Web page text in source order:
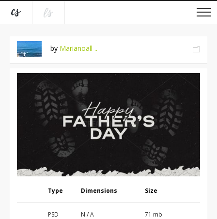
by Marianoall ..
Type Dimensions Size
PSD N / A 71 mb